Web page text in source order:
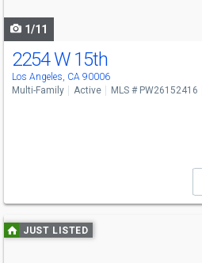
1/11
2254 W 15th
Los Angeles, CA 90006
Multi-Family Active MLS # PW26152416
Use
previous
JUST LISTED